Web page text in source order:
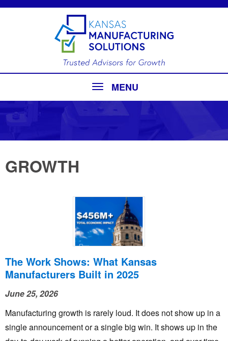
MENU
GROWTH
The Work Shows: What Kansas
Manufacturers Built in 2025
June 25, 2026
Manufacturing growth is rarely loud. It does not show up in a
single announcement or a single big win. It shows up in the